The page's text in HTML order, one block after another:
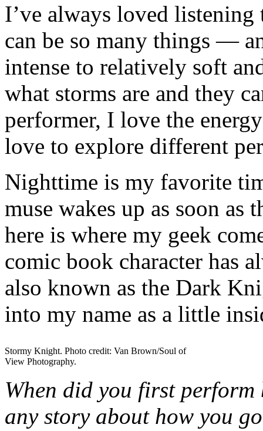
I’ve always loved
can be so many things —
intense to relatively soft
what storms are and they
performer, I love the
love to explore different
Nighttime is my favorite
muse wakes up as soon
here is where my geek
comic book character has
also known as the Dark
into my name as a little
Stormy Knight. Photo credit: Van Brown/Soul of
View Photography.
When did you first perform
any story about how you